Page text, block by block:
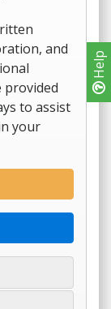
Help
and
provided
to assist
your